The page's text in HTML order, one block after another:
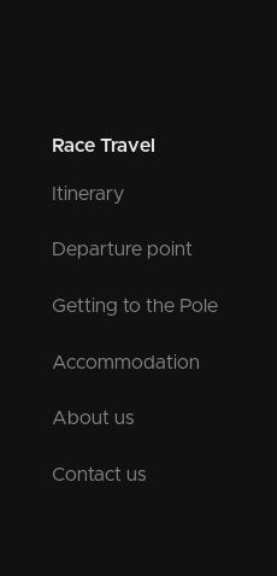
Race Travel
Itinerary
Departure point
Getting to the Pole
Accommodation
About us
Contact us